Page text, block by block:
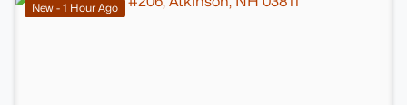
New - 1 Hour Ago